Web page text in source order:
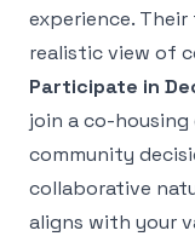
experience.
realistic view of
Participate in
join a co-
community
collaborative
aligns with your